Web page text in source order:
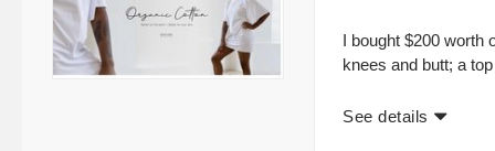
I bought $200 worth
knees and butt; a
See details